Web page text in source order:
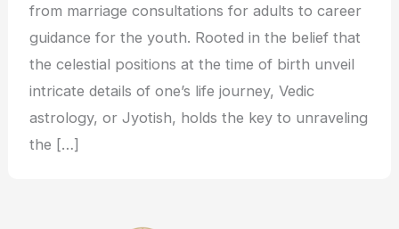
from marriage consultations for adults to career
guidance for the youth. Rooted in the belief that
the celestial positions at the time of birth unveil
intricate details of one’s life journey, Vedic
astrology, or Jyotish, holds the key to unraveling
the […]